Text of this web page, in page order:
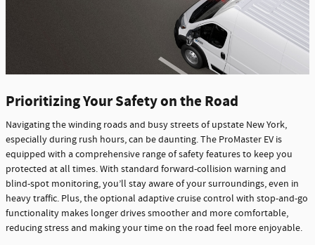
Prioritizing Your Safety on the Road
Navigating the winding roads and busy streets of upstate New York,
especially during rush hours, can be daunting. The ProMaster EV is
equipped with a comprehensive range of safety features to keep you
protected at all times. With standard forward-collision warning and
blind-spot monitoring, you’ll stay aware of your surroundings, even in
heavy traffic. Plus, the optional adaptive cruise control with stop-and-go
functionality makes longer drives smoother and more comfortable,
reducing stress and making your time on the road feel more enjoyable.